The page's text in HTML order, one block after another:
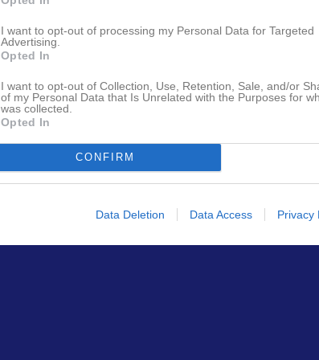
I want to opt-out of processing my Personal Data for Targeted
Advertising.
Opted In
I want to opt-out of Collection, Use, Retention, Sale, and/or
of my Personal Data that Is Unrelated with the Purposes for
was collected.
Opted In
CONFIRM
Data Deletion Data Access Privacy